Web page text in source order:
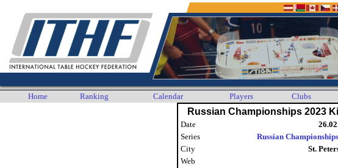
Home Ranking Calendar Players Clubs
Russian Championships 2023
Date
Series
Russian
City
St.
Web